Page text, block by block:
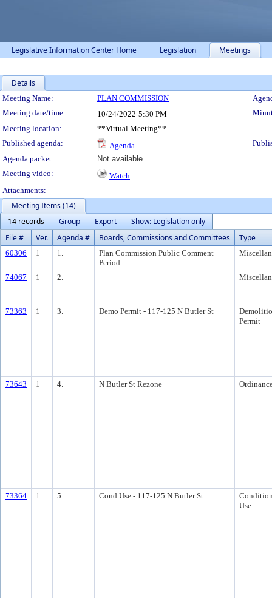
Legislative Information Center Home Legislation Meetings
Details
Meeting Details
Meeting Name: PLAN COMMISSION
Meeting date/time:
10/24/2022 5:30 PM
Meeting location:
**Virtual Meeting**
Published agenda:
Agenda
Agenda packet:
Not available
Meeting video:
Watch
Attachments:
Meeting Items (14)
14 records
Group Export
Show: Legislation only
File #
Ver. Agenda # Boards, Commissions and Committees Type
60306 1 1.
Plan Commission Public Comment
Period
74067 1 2.
73363 1 3. Demo Permit - 117-125 N Butler St
Permit
73643 1 4. N Butler St Rezone
73364 1 5. Cond Use - 117-125 N Butler St
Use